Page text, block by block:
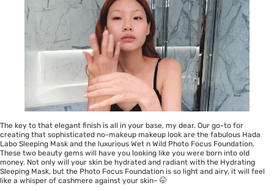
The key to that elegant finish is all in your base, my dear. Our go-to for
creating that sophisticated no-makeup makeup look are the fabulous Hada
Labo Sleeping Mask and the luxurious Wet n Wild Photo Focus Foundation.
These two beauty gems will have you looking like you were born into old
money. Not only will your skin be hydrated and radiant with the Hydrating
Sleeping Mask, but the Photo Focus Foundation is so light and airy, it will feel
like a whisper of cashmere against your skin~ 🤭